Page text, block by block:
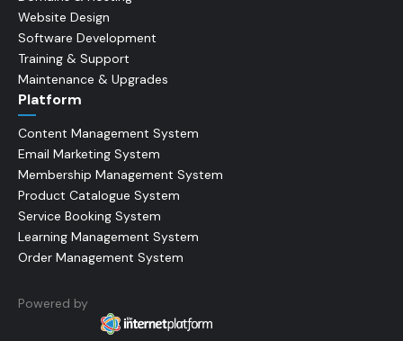
Website Design
Software Development
Training & Support
Maintenance & Upgrades
Platform
Content Management System
Email Marketing System
Membership Management System
Product Catalogue System
Service Booking System
Learning Management System
Order Management System
Powered by